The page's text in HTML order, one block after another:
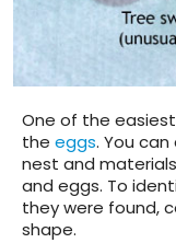
One of the
the eggs. You
nest and
and eggs. To
they were found,
shape.